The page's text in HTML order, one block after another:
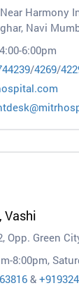
Harmony
Navi
6:00pm
/4269/
Vashi
Opp. Green
8:00pm,
&